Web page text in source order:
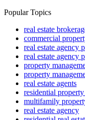
Popular Topics
real estate
commercial
real estate agency
real estate agency
property
property
real estate agents
residential
multifamily
real estate agency